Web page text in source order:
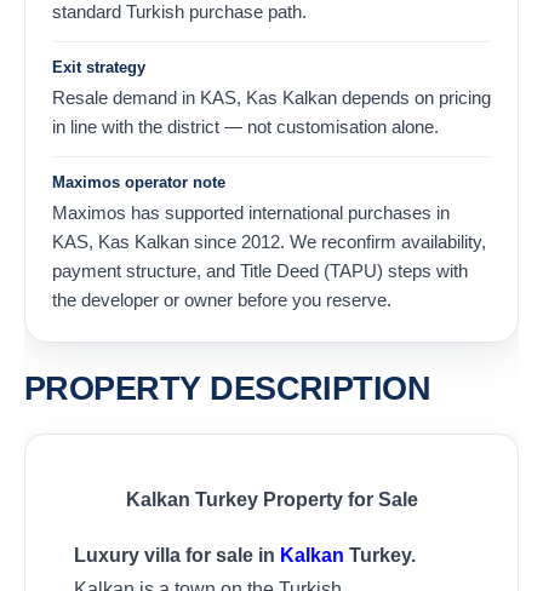
standard Turkish purchase path.
Exit strategy
Resale demand in KAS, Kas Kalkan depends on pricing
in line with the district — not customisation alone.
Maximos operator note
Maximos has supported international purchases in
KAS, Kas Kalkan since 2012. We reconfirm availability,
payment structure, and Title Deed (TAPU) steps with
the developer or owner before you reserve.
PROPERTY DESCRIPTION
Kalkan Turkey Property for Sale
Luxury villa for sale in Kalkan Turkey.